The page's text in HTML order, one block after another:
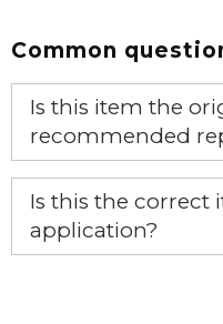
Common
Is this item the
recommended
Yes, this is the OEM
Is this the correct
application?